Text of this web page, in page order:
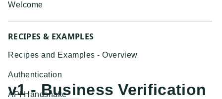
Welcome
RECIPES & EXAMPLES
Recipes and Examples - Overview
Authentication
API Handshake
v1 - Business Verification